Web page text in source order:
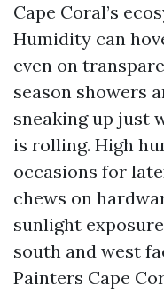
Cape Coral’s
Humidity can
even on
season showers
sneaking up just
is rolling. High
occasions for
chews on
sunlight
south and west
Painters Cape